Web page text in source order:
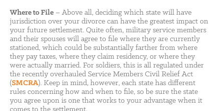
Where to File – Above all, deciding which state will have
jurisdiction over your divorce can have the greatest impact on
your future settlement. Quite often, military service members
and their spouses will agree to file where they are currently
stationed, which could be substantially farther from where
they pay taxes, where they claim residency, or where they
were actually married. For soldiers, this is all regulated under
the recently overhauled Service Members Civil Relief Act
(SMCRA). Keep in mind, however, each state has different
rules concerning how and when to file, so be sure the state
you agree upon is one that works to your advantage when it